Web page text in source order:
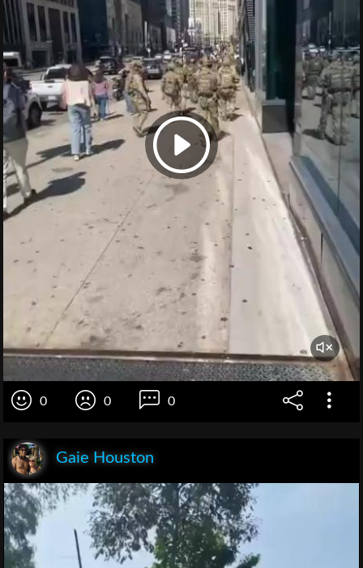
0 0 0
Gaie Houston